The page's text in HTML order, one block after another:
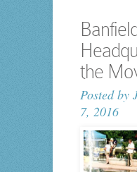
the
Posted by
7, 2016